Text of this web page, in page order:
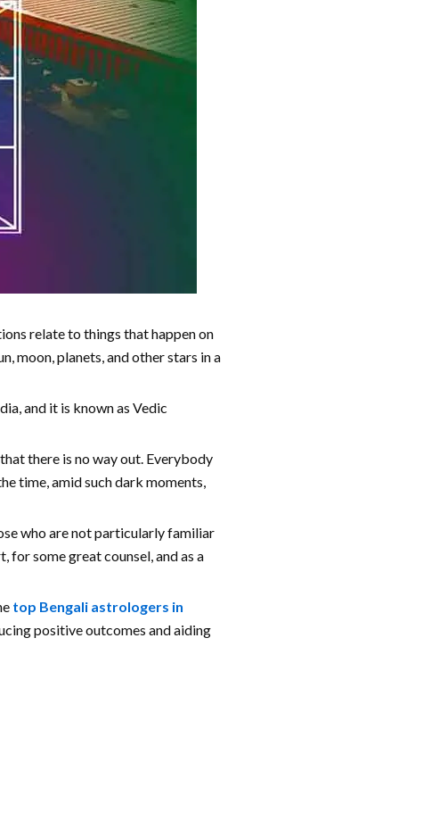
relate to things that happen on
moon, planets, and other stars in a
and it is known as Vedic
there is no way out. Everybody
time, amid such dark moments,
who are not particularly familiar
for some great counsel, and as a
top Bengali astrologers in
positive outcomes and aiding